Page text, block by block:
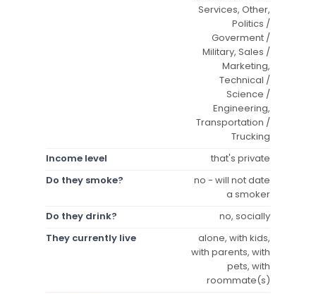
Services, Other,
Politics /
Goverment /
Military, Sales /
Marketing,
Technical /
Science /
Engineering,
Transportation /
Trucking
Income level
that's private
Do they smoke?
no - will not date
a smoker
Do they drink?
no, socially
They currently live
alone, with kids,
with parents, with
pets, with
roommate(s)